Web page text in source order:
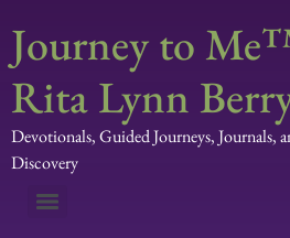
Journey to
Rita Lynn
Devotionals, Guided Journeys, Journals,
Discovery